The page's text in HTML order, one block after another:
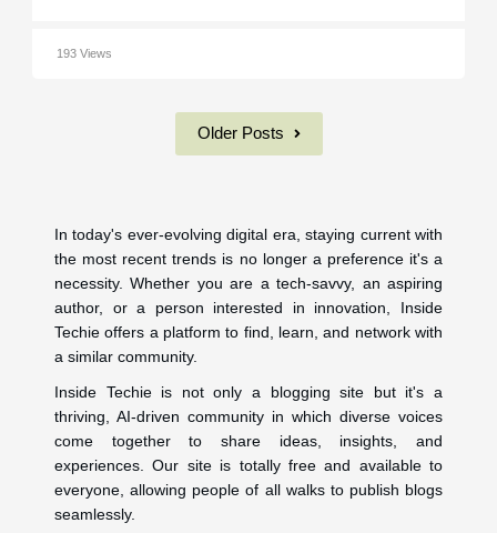
193 Views
Older Posts
In today's ever-evolving digital era, staying current with
the most recent trends is no longer a preference it's a
necessity. Whether you are a tech-savvy, an aspiring
author, or a person interested in innovation, Inside
Techie offers a platform to find, learn, and network with
a similar community.
Inside Techie is not only a blogging site but it's a
thriving, AI-driven community in which diverse voices
come together to share ideas, insights, and
experiences. Our site is totally free and available to
everyone, allowing people of all walks to publish blogs
seamlessly.